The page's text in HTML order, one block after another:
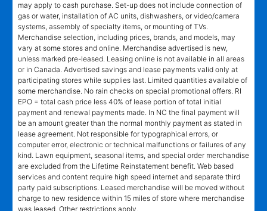
may apply to cash purchase. Set-up does not include connection of
gas or water, installation of AC units, dishwashers, or video/camera
systems, assembly of specialty items, or mounting of TVs.
Merchandise selection, including prices, brands, and models, may
vary at some stores and online. Merchandise advertised is new,
unless marked pre-leased. Leasing online is not available in all areas
or in Canada. Advertised savings and lease payments valid only at
participating stores while supplies last. Limited quantities available of
some merchandise. No rain checks on special promotional offers. RI
EPO = total cash price less 40% of lease portion of total initial
payment and renewal payments made. In NC the final payment will
be an amount greater than the normal monthly payment as stated in
lease agreement. Not responsible for typographical errors, or
computer error, electronic or technical malfunctions or failures of any
kind. Lawn equipment, seasonal items, and special order merchandise
are excluded from the Lifetime Reinstatement benefit. Web based
services and content require high speed internet and separate third
party paid subscriptions. Leased merchandise will be moved without
charge to new residence within 15 miles of store where merchandise
was leased. Other restrictions apply.